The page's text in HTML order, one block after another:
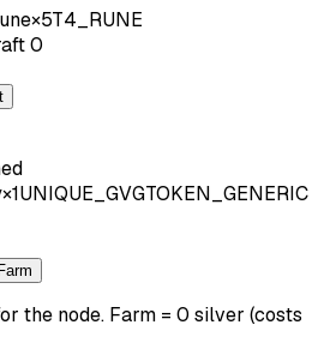
×5T4_RUNE
0
×1UNIQUE_GVGTOKEN_GENERIC
the node. Farm = 0 silver (costs